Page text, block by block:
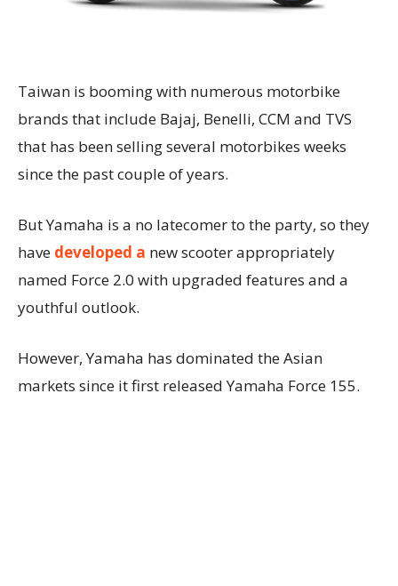
Taiwan is booming with numerous motorbike
brands that include Bajaj, Benelli, CCM and TVS
that has been selling several motorbikes weeks
since the past couple of years.
But Yamaha is a no latecomer to the party, so they
have developed a new scooter appropriately
named Force 2.0 with upgraded features and a
youthful outlook.
However, Yamaha has dominated the Asian
markets since it first released Yamaha Force 155.